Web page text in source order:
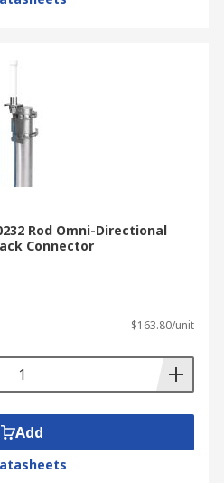
Rod Omni-Directional
Connector
$163.80/unit
Add